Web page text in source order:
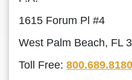
1615 Forum Pl #4
West Palm Beach, FL
Toll Free: 800.689.8180